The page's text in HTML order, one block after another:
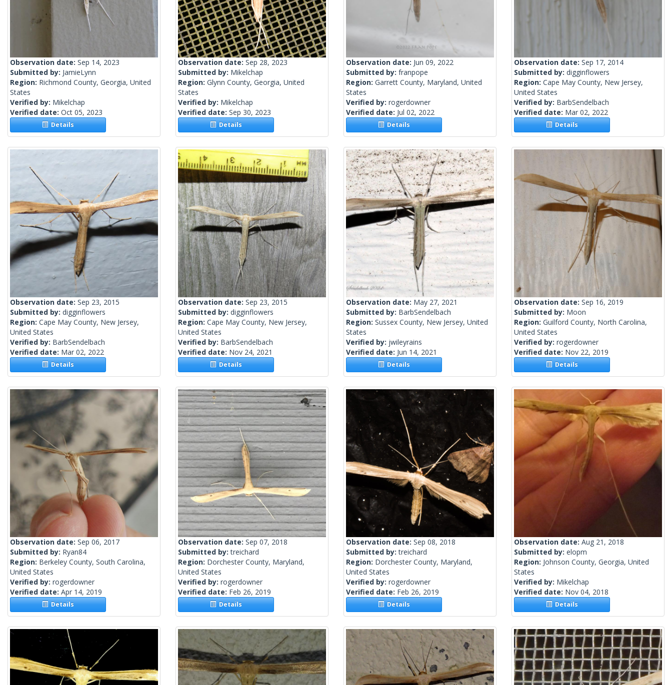
Observation date: Sep 14, 2023
Submitted by: JamieLynn
Region: Richmond County, Georgia, United
States
Verified by: Mikelchap
Verified date: Oct 05, 2023
Details
Observation date: Sep 28, 2023
Submitted by: Mikelchap
Region: Glynn County, Georgia, United
States
Verified by: Mikelchap
Verified date: Sep 30, 2023
Details
Observation date: Jun 09, 2022
Submitted by: franpope
Region: Garrett County, Maryland, United
States
Verified by: rogerdowner
Verified date: Jul 02, 2022
Details
Observation date: Sep 17, 2014
Submitted by: digginflowers
Region: Cape May County, New Jersey,
United States
Verified by: BarbSendelbach
Verified date: Mar 02, 2022
Details
Observation date: Sep 23, 2015
Submitted by: digginflowers
Region: Cape May County, New Jersey,
United States
Verified by: BarbSendelbach
Verified date: Mar 02, 2022
Details
Observation date: Sep 23, 2015
Submitted by: digginflowers
Region: Cape May County, New Jersey,
United States
Verified by: BarbSendelbach
Verified date: Nov 24, 2021
Details
Observation date: May 27, 2021
Submitted by: BarbSendelbach
Region: Sussex County, New Jersey, United
States
Verified by: jwileyrains
Verified date: Jun 14, 2021
Details
Observation date: Sep 16, 2019
Submitted by: Moon
Region: Guilford County, North Carolina,
United States
Verified by: rogerdowner
Verified date: Nov 22, 2019
Details
Observation date: Sep 06, 2017
Submitted by: Ryan84
Region: Berkeley County, South Carolina,
United States
Verified by: rogerdowner
Verified date: Apr 14, 2019
Details
Observation date: Sep 07, 2018
Submitted by:treichard
Region: Dorchester County, Maryland,
United States
Verified by: rogerdowner
Verified date: Feb 26, 2019
Details
Observation date: Sep 08, 2018
Submitted by:treichard
Region: Dorchester County, Maryland,
United States
Verified by: rogerdowner
Verified date: Feb 26, 2019
Details
Observation date: Aug 21, 2018
Submitted by: elopm
Region: Johnson County, Georgia, United
States
Verified by: Mikelchap
Verified date: Nov 04, 2018
Details